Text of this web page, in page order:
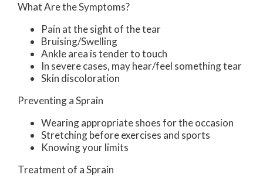
What Are the Symptoms?
Pain at the sight of the tear
Bruising/Swelling
Ankle area is tender to touch
In severe cases, may hear/feel something tear
Skin discoloration
Preventing a Sprain
Wearing appropriate shoes for the occasion
Stretching before exercises and sports
Knowing your limits
Treatment of a Sprain